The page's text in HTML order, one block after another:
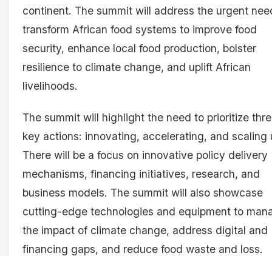
continent. The summit will address the urgent
transform African food systems to improve food
security, enhance local food production, bolster
resilience to climate change, and uplift African
livelihoods.
The summit will highlight the need to prioritize
key actions: innovating, accelerating, and scaling
There will be a focus on innovative policy delivery
mechanisms, financing initiatives, research, and
business models. The summit will also showcase
cutting-edge technologies and equipment to
the impact of climate change, address digital and
financing gaps, and reduce food waste and loss.